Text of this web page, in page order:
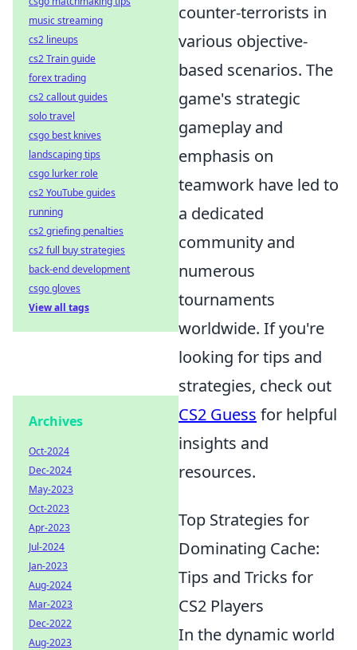
counter-terrorists in
various objective-
based scenarios. The
game's strategic
gameplay and
emphasis on
teamwork have led to
a dedicated
community and
numerous
tournaments
worldwide. If you're
looking for tips and
strategies, check out
CS2 Guess for helpful
insights and
resources.
Top Strategies for
Dominating Cache:
Tips and Tricks for
CS2 Players
In the dynamic world
music streaming
cs2 lineups
cs2 Train guide
forex trading
cs2 callout guides
solo travel
csgo best knives
landscaping tips
csgo lurker role
cs2 YouTube guides
running
cs2 griefing penalties
cs2 full buy strategies
back-end development
csgo gloves
View all tags
Archives
Oct-2024
Dec-2024
May-2023
Oct-2023
Apr-2023
Jul-2024
Jan-2023
Aug-2024
Mar-2023
Dec-2022
Aug-2023